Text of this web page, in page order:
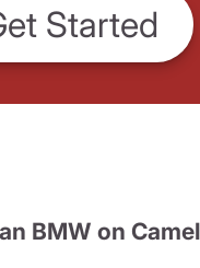
Started
BMW on